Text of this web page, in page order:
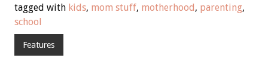
tagged with kids, mom stuff, motherhood , parenting,
school
Features